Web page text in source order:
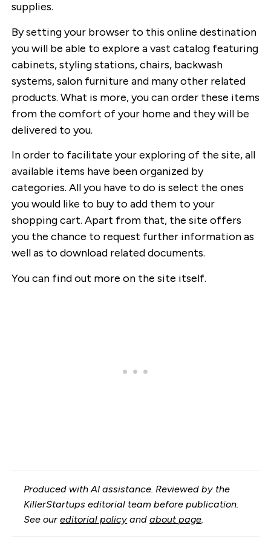
supplies.
By setting your browser to this online destination
you will be able to explore a vast catalog featuring
cabinets, styling stations, chairs, backwash
systems, salon furniture and many other related
products. What is more, you can order these items
from the comfort of your home and they will be
delivered to you.
In order to facilitate your exploring of the site, all
available items have been organized by
categories. All you have to do is select the ones
you would like to buy to add them to your
shopping cart. Apart from that, the site offers
you the chance to request further information as
well as to download related documents.
You can find out more on the site itself.
Produced with AI assistance. Reviewed by the
KillerStartups editorial team before publication.
See oureditorial policy andabout page